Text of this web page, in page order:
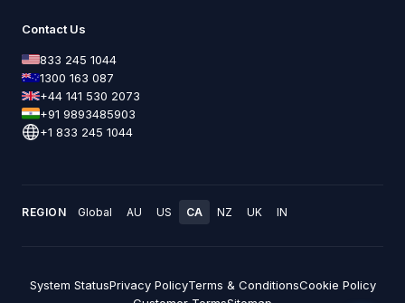
Contact Us
833 245 1044
1300 163 087
+44 141 530 2073
+91 9893485903
+1 833 245 1044
REGION Global AU US CA NZ UK IN
System StatusPrivacy PolicyTerms & ConditionsCookie Policy